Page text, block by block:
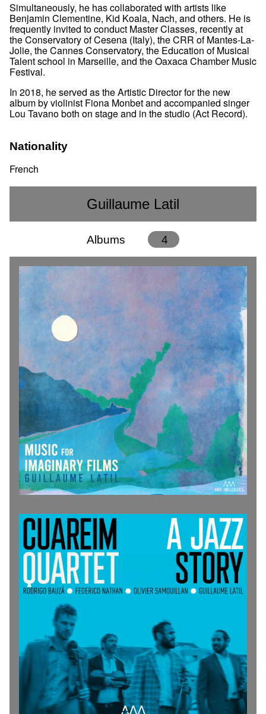
Simultaneously, he has collaborated with artists like
Benjamin Clementine, Kid Koala, Nach, and others. He is
frequently invited to conduct Master Classes, recently at
the Conservatory of Cesena (Italy), the CRR of Mantes-La-
Jolie, the Cannes Conservatory, the Education of Musical
Talent school in Marseille, and the Oaxaca Chamber Music
Festival.
In 2018, he served as the Artistic Director for the new
album by violinist Fiona Monbet and accompanied singer
Lou Tavano both on stage and in the studio (Act Record).
Nationality
French
Guillaume Latil
Albums 4